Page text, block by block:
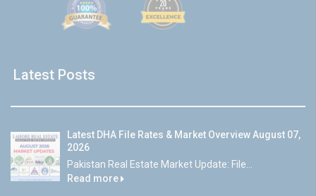
Latest Posts
Latest DHA File Rates & Market Overview August 07,
2026
Pakistan Real Estate Market Update: File...
Read more